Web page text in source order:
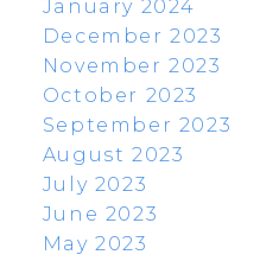
January 2024
December 2023
November 2023
October 2023
September 2023
August 2023
July 2023
June 2023
May 2023